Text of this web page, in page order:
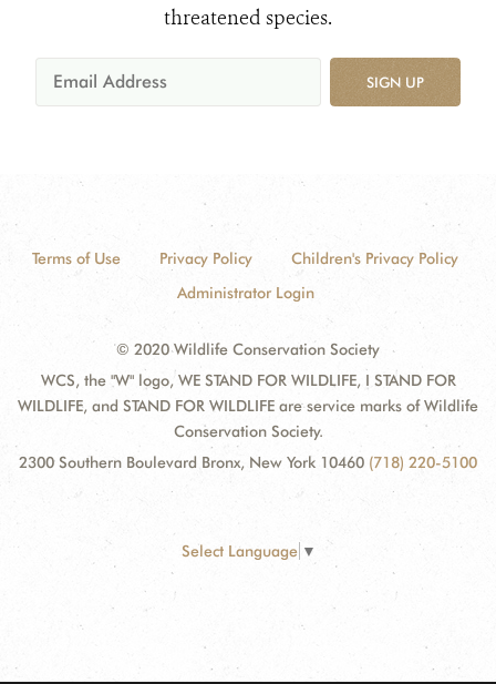
threatened species.
SIGN UP
Terms of Use Privacy Policy
Children's Privacy Policy
Administrator Login
© 2020 Wildlife Conservation Society
WCS, the "W" logo, WE STAND FOR WILDLIFE, I STAND FOR
WILDLIFE, and STAND FOR WILDLIFE are service marks of Wildlife
Conservation Society.
2300 Southern Boulevard Bronx, New York 10460 (718) 220-5100
Select Language ▼